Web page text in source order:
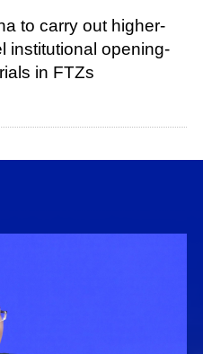
to carry out higher-
institutional opening-
in FTZs